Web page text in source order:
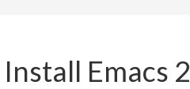
Install Emacs